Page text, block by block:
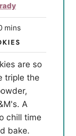
m
i
n
u
e
s
mins
are so
triple the
A
chill time
bake.